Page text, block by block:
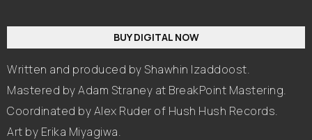
Written and produced by Shawhin Izaddoost.
Mastered by Adam Straney at BreakPoint Mastering.
Coordinated by Alex Ruder of Hush Hush Records.
Art by Erika Miyagiwa.
BUY DIGITAL NOW